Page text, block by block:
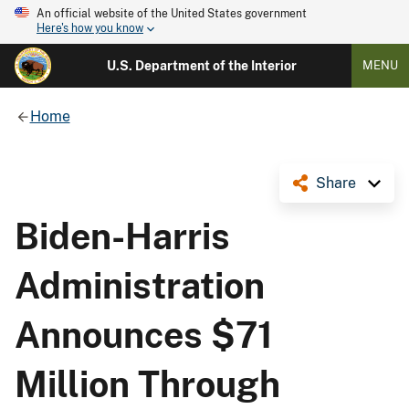
An official website of the United States government
Here's how you know
U.S. Department of the Interior MENU
Home
Share
Biden-Harris
Administration
Announces $71
Million Through